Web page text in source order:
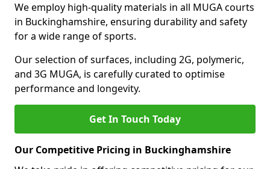
We employ high-quality materials in all MUGA courts
in Buckinghamshire, ensuring durability and safety
for a wide range of sports.
Our selection of surfaces, including 2G, polymeric,
and 3G MUGA, is carefully curated to optimise
performance and longevity.
Get In Touch Today
Our Competitive Pricing in Buckinghamshire